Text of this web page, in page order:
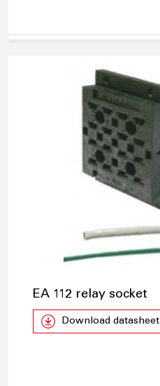
EA 112 relay socket
Download datasheet